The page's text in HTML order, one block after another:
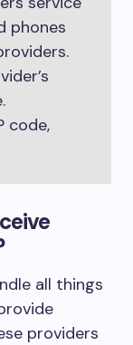
phones
code,
all things
providers